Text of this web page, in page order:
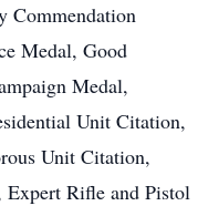
Commendation
Medal, Good
Medal,
Unit Citation,
Unit Citation,
Expert Rifle and Pistol